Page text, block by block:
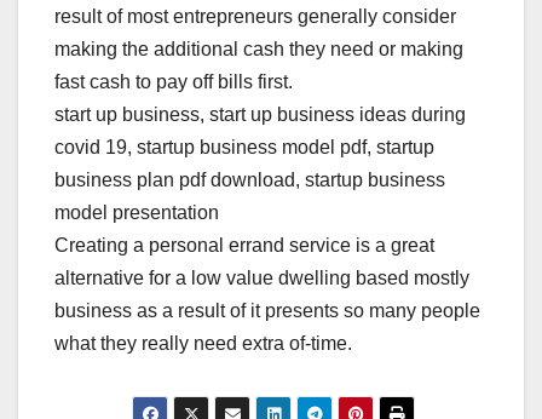
result of most entrepreneurs generally consider
making the additional cash they need or making
fast cash to pay off bills first.
start up business, start up business ideas during
covid 19, startup business model pdf, startup
business plan pdf download, startup business
model presentation
Creating a personal errand service is a great
alternative for a low value dwelling based mostly
business as a result of it presents so many people
what they really need extra of-time.